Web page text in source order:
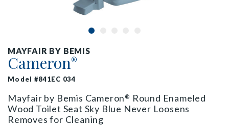
MAYFAIR BY BEMIS
Cameron®
Model #841EC 034
Mayfair by Bemis Cameron ®
Round Enameled
Wood Toilet Seat Sky Blue Never Loosens
Removes for Cleaning